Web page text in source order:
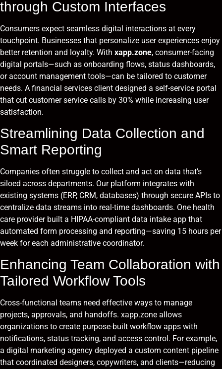
through Custom Interfaces
Consumers expect seamless digital interactions at every
touchpoint. Businesses that personalize user experiences enjoy
better retention and loyalty. With xapp.zone, consumer-facing
digital portals—such as onboarding flows, status dashboards,
or account management tools—can be tailored to customer
needs. A financial services client designed a self-service portal
that cut customer service calls by 30% while increasing user
satisfaction.
Streamlining Data Collection and
Smart Reporting
Companies often struggle to collect and act on data that’s
siloed across departments. Our platform integrates with
existing systems (ERP, CRM, databases) through secure APIs to
centralize data streams into real-time dashboards. One health
care provider built a HIPAA-compliant data intake app that
automated form processing and reporting—saving 15 hours per
week for each administrative coordinator.
Enhancing Team Collaboration with
Tailored Workflow Tools
Cross-functional teams need effective ways to manage
projects, approvals, and handoffs. xapp.zone allows
organizations to create purpose-built workflow apps with
notifications, status tracking, and access control. For example,
a digital marketing agency deployed a custom content pipeline
that coordinated designers, copywriters, and clients—reducing